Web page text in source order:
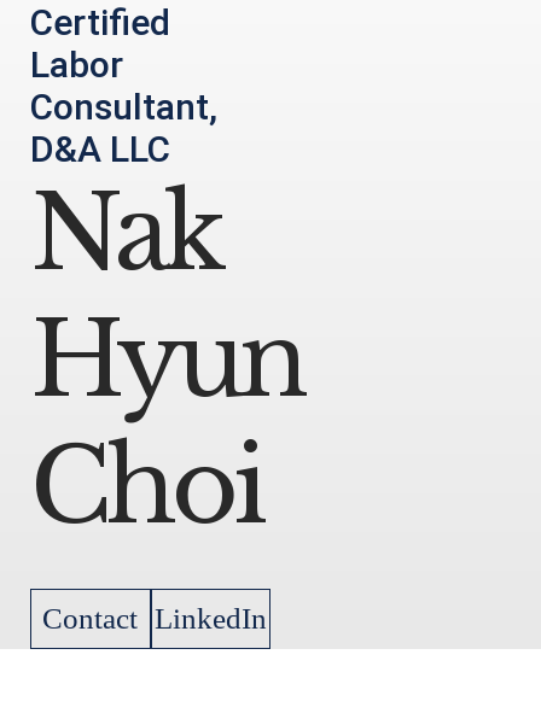
Certified
Labor
Consultant,
D&A LLC
Nak
Hyun
Choi
Contact LinkedIn